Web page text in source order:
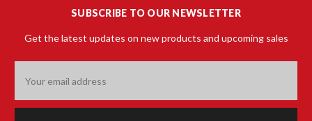
SUBSCRIBE TO OUR NEWSLETTER
Get the latest updates on new products and upcoming sales
Address